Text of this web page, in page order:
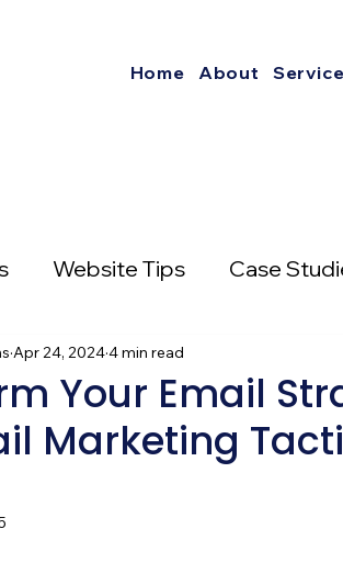
Home About
Website Tips Case
Pinterest Social Media
Email Marketing
Your Email
Marketing
Apr 24, 20244 min read